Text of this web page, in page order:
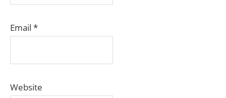
Email *
Website